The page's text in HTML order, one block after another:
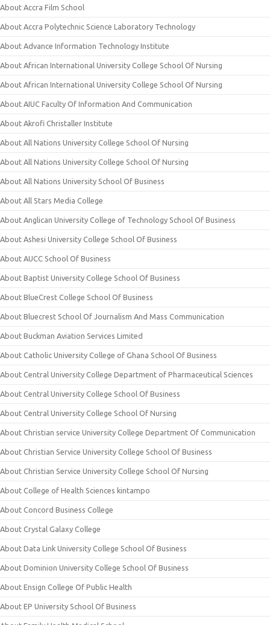
About Accra Film School
About Accra Polytechnic Science Laboratory Technology
About Advance Information Technology Institute
About African International University College School Of Nursing
About African International University College School Of Nursing
About AIUC Faculty Of Information And Communication
About Akrofi Christaller Institute
About All Nations University College School Of Nursing
About All Nations University College School Of Nursing
About All Nations University School Of Business
About All Stars Media College
About Anglican University College of Technology School Of Business
About Ashesi University College School Of Business
About AUCC School Of Business
About Baptist University College School Of Business
About BlueCrest College School Of Business
About Bluecrest School Of Journalism And Mass Communication
About Buckman Aviation Services Limited
About Catholic University College of Ghana School Of Business
About Central University College Department of Pharmaceutical Sciences
About Central University College School Of Business
About Central University College School Of Nursing
About Christian service University College Department Of Communication
About Christian Service University College School Of Business
About Christian Service University College School Of Nursing
About College of Health Sciences kintampo
About Concord Business College
About Crystal Galaxy College
About Data Link University College School Of Business
About Dominion University College School Of Business
About Ensign College Of Public Health
About EP University School Of Business